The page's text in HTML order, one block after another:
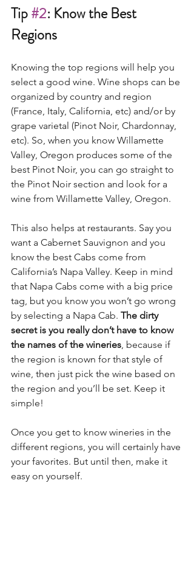
Tip #2: Know the Best
Regions
Knowing the top regions will help you
select a good wine. Wine shops can be
organized by country and region
(France, Italy, California, etc) and/or by
grape varietal (Pinot Noir, Chardonnay,
etc). So, when you know Willamette
Valley, Oregon produces some of the
best Pinot Noir, you can go straight to
the Pinot Noir section and look for a
wine from Willamette Valley, Oregon.
This also helps at restaurants. Say you
want a Cabernet Sauvignon and you
know the best Cabs come from
California’s Napa Valley. Keep in mind
that Napa Cabs come with a big price
tag, but you know you won’t go wrong
by selecting a Napa Cab. The dirty
secret is you really don’t have to know
the names of the wineries, because if
the region is known for that style of
wine, then just pick the wine based on
the region and you’ll be set. Keep it
simple!
Once you get to know wineries in the
different regions, you will certainly have
your favorites. But until then, make it
easy on yourself.